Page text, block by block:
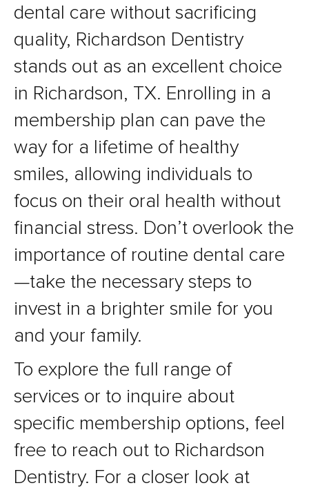
dental care without sacrificing
quality, Richardson Dentistry
stands out as an excellent choice
in Richardson, TX. Enrolling in a
membership plan can pave the
way for a lifetime of healthy
smiles, allowing individuals to
focus on their oral health without
financial stress. Don’t overlook the
importance of routine dental care
—take the necessary steps to
invest in a brighter smile for you
and your family.
To explore the full range of
services or to inquire about
specific membership options, feel
free to reach out to Richardson
Dentistry. For a closer look at